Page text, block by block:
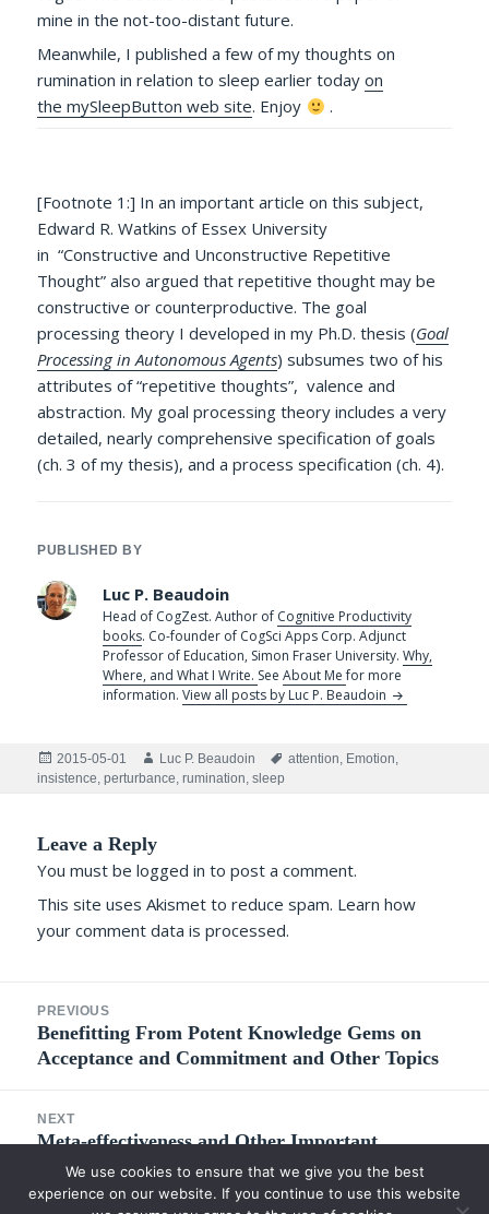
mine in the not-too-distant future.
Meanwhile, I published a few of my thoughts on
rumination in relation to sleep earlier todayon
the mySleepButton web site. Enjoy .
[Footnote 1:] In an important article on this subject,
Edward R. Watkins of Essex University
in “Constructive and Unconstructive Repetitive
Thought” also argued that repetitive thought may be
constructive or counterproductive. The goal
processing theory I developed in my Ph.D. thesis (Goal
Processing in Autonomous Agents) subsumes two of his
attributes of “repetitive thoughts”, valence and
abstraction. My goal processing theory includes a very
detailed, nearly comprehensive specification of goals
(ch. 3 of my thesis), and a process specification (ch. 4).
PUBLISHED BY
Luc P. Beaudoin
Head of CogZest. Author of Cognitive Productivity
books. Co-founder of CogSci Apps Corp. Adjunct
Professor of Education, Simon Fraser University.Why,
Where, and What I Write. SeeAbout Mefor more
information.View all posts by Luc P. Beaudoin
Posted
on
2015-05-01 Author
Luc P. Beaudoin Tags
attention, Emotion,
insistence,perturbance,rumination,sleep
Leave a Reply
You must belogged in to post a comment.
This site uses Akismet to reduce spam. Learn how
your comment data is processed.
navigation
PREVIOUS
Previous
post:
Benefitting From Potent Knowledge Gems on
Acceptance and Commitment and Other Topics
NEXT
Next
post:
Meta-effectiveness and Other Important
Concepts for Understanding the Development of
Competence in Adults
We use cookies to ensure that we give you the best
experience on our website. If you continue to use this website